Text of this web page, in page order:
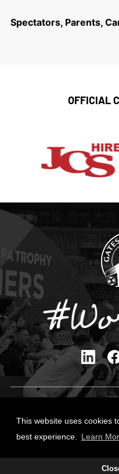
This website uses cookies
best experience.
Learn
Spectators, Parents,
OFFICIAL
Site Designed